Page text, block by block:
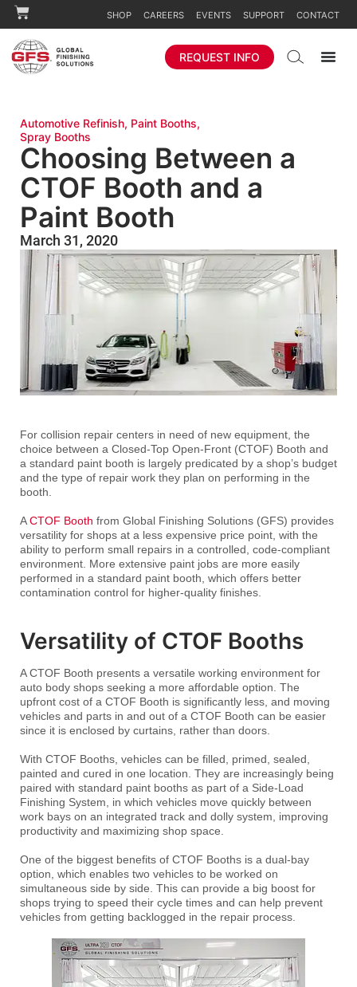
SHOP CAREERS EVENTS SUPPORT CONTACT
REQUEST INFO
Automotive Refinish, Paint Booths,
Spray Booths
Choosing Between a
CTOF Booth and a
Paint Booth
March 31, 2020
For collision repair centers in need of new equipment, the
choice between a Closed-Top Open-Front (CTOF) Booth and
a standard paint booth is largely predicated by a shop’s budget
and the type of repair work they plan on performing in the
booth.
ACTOF Booth from Global Finishing Solutions (GFS) provides
versatility for shops at a less expensive price point, with the
ability to perform small repairs in a controlled, code-compliant
environment. More extensive paint jobs are more easily
performed in a standard paint booth, which offers better
contamination control for higher-quality finishes.
Versatility of CTOF Booths
A CTOF Booth presents a versatile working environment for
auto body shops seeking a more affordable option. The
upfront cost of a CTOF Booth is significantly less, and moving
vehicles and parts in and out of a CTOF Booth can be easier
since it is enclosed by curtains, rather than doors.
With CTOF Booths, vehicles can be filled, primed, sealed,
painted and cured in one location. They are increasingly being
paired with standard paint booths as part of a Side-Load
Finishing System, in which vehicles move quickly between
work bays on an integrated track and dolly system, improving
productivity and maximizing shop space.
One of the biggest benefits of CTOF Booths is a dual-bay
option, which enables two vehicles to be worked on
simultaneous side by side. This can provide a big boost for
shops trying to speed their cycle times and can help prevent
vehicles from getting backlogged in the repair process.